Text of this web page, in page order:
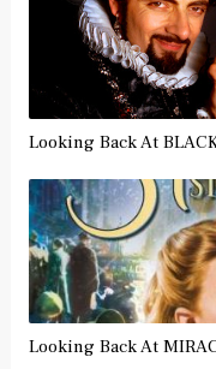
Looking Back At
Looking Back At